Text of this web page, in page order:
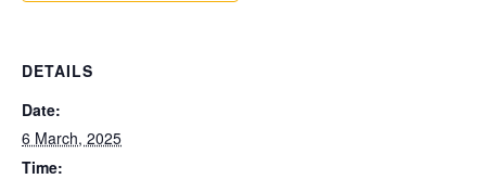
DETAILS
Date:
6 March, 2025
Time: